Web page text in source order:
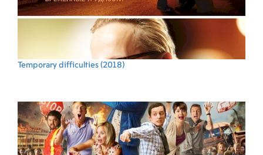
Temporary difficulties (2018)